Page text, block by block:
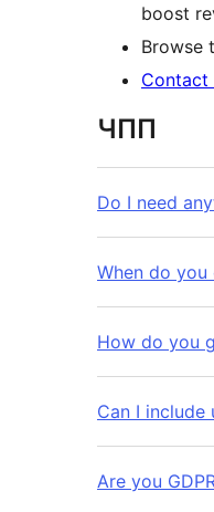
boost
Browse
ЧПП
Do I need
When do
How do you
Can I include
Are you